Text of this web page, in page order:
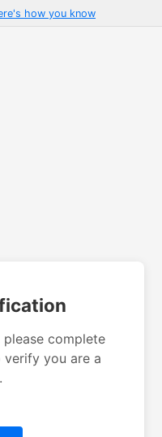
how you know
complete
you are a